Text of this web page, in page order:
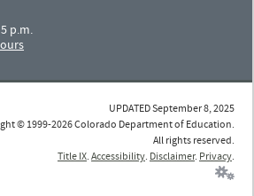
p.m.
UPDATED September 8, 2025
© 1999-2026 Colorado Department of Education.
All rights reserved.
Title IX. Accessibility. Disclaimer. Privacy.